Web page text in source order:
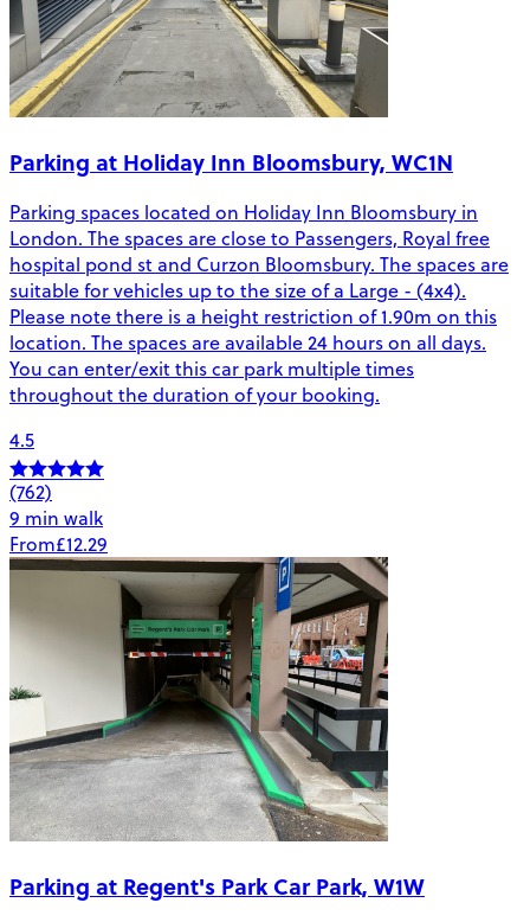
Parking at Holiday Inn Bloomsbury, WC1N
Parking spaces located on Holiday Inn Bloomsbury in
London. The spaces are close to Passengers, Royal free
hospital pond st and Curzon Bloomsbury. The spaces are
suitable for vehicles up to the size of a Large - (4x4).
Please note there is a height restriction of 1.90m on this
location. The spaces are available 24 hours on all days.
You can enter/exit this car park multiple times
throughout the duration of your booking.
4.5
(762)
9 min walk
From£12.29
Parking at Regent's Park Car Park, W1W